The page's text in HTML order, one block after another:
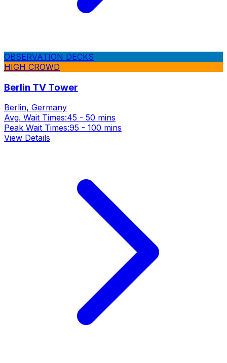
OBSERVATION DECKS
HIGH CROWD
Berlin TV Tower
Berlin, Germany
Avg. Wait Times:45 - 50 mins
Peak Wait Times:95 - 100 mins
View Details